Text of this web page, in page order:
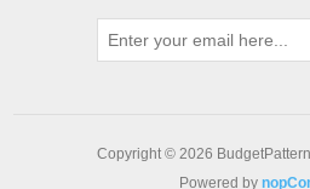
Copyright © 2026
Powered by